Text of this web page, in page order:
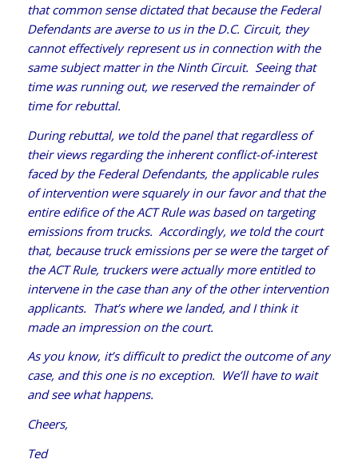
that common sense dictated that because the Federal
Defendants are averse to us in the D.C. Circuit, they
cannot effectively represent us in connection with the
same subject matter in the Ninth Circuit. Seeing that
time was running out, we reserved the remainder of
time for rebuttal.
During rebuttal, we told the panel that regardless of
their views regarding the inherent conflict-of-interest
faced by the Federal Defendants, the applicable rules
of intervention were squarely in our favor and that the
entire edifice of the ACT Rule was based on targeting
emissions from trucks. Accordingly, we told the court
that, because truck emissions per se were the target of
the ACT Rule, truckers were actually more entitled to
intervene in the case than any of the other intervention
applicants. That’s where we landed, and I think it
made an impression on the court.
As you know, it’s difficult to predict the outcome of any
case, and this one is no exception. We’ll have to wait
and see what happens.
Cheers,
Ted